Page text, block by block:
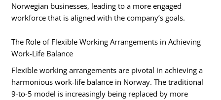
Norwegian businesses, leading to a more engaged
workforce that is aligned with the company’s goals.
The Role of Flexible Working Arrangements in Achieving
Work-Life Balance
Flexible working arrangements are pivotal in achieving a
harmonious work-life balance in Norway. The traditional
9-to-5 model is increasingly being replaced by more